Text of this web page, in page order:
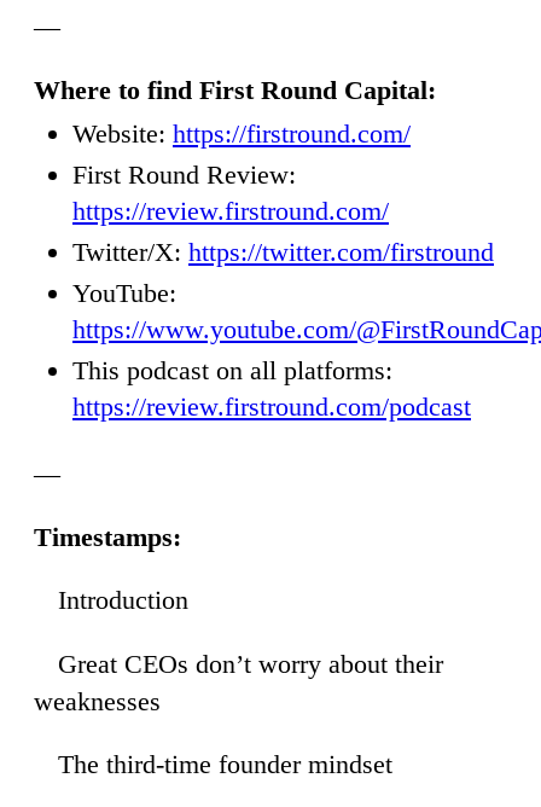
—
Where to find First Round Capital:
Website: https://firstround.com/
First Round Review:
https://review.firstround.com/
Twitter/X: https://twitter.com/firstround
YouTube:
https://www.youtube.com/
This podcast on all platforms:
https://review.firstround.com/podcast
—
Timestamps:
Introduction
Great CEOs don’t worry about their
weaknesses
The third-time founder mindset